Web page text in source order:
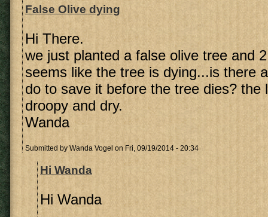
False Olive dying
Hi There.
we just planted a false olive tree and
seems like the tree is dying...is there
do to save it before the tree dies? the
droopy and dry.
Wanda
Submitted by Wanda Vogel on Fri, 09/19/2014 - 20:34
Hi Wanda
Hi Wanda